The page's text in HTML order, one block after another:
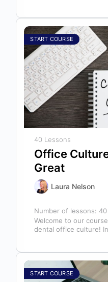
START COURSE
40 Lessons
Office
Great
Laura Nelson
Number of lessons:40
Welcome to our
dental office culture!
START COURSE